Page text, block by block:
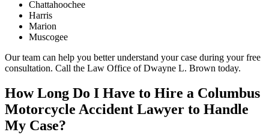
Chattahoochee
Harris
Marion
Muscogee
Our team can help you better understand your case during your free
consultation. Call the Law Office of Dwayne L. Brown today.
How Long Do I Have to Hire a Columbus
Motorcycle Accident Lawyer to Handle
My Case?